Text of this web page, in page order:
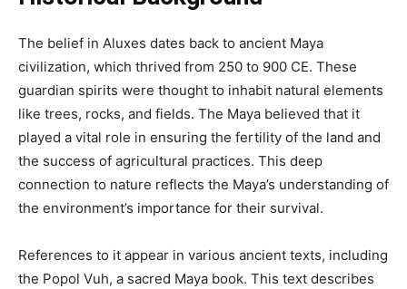
The belief in Aluxes dates back to ancient Maya
civilization, which thrived from 250 to 900 CE. These
guardian spirits were thought to inhabit natural elements
like trees, rocks, and fields. The Maya believed that it
played a vital role in ensuring the fertility of the land and
the success of agricultural practices. This deep
connection to nature reflects the Maya’s understanding of
the environment’s importance for their survival.
References to it appear in various ancient texts, including
the Popol Vuh, a sacred Maya book. This text describes